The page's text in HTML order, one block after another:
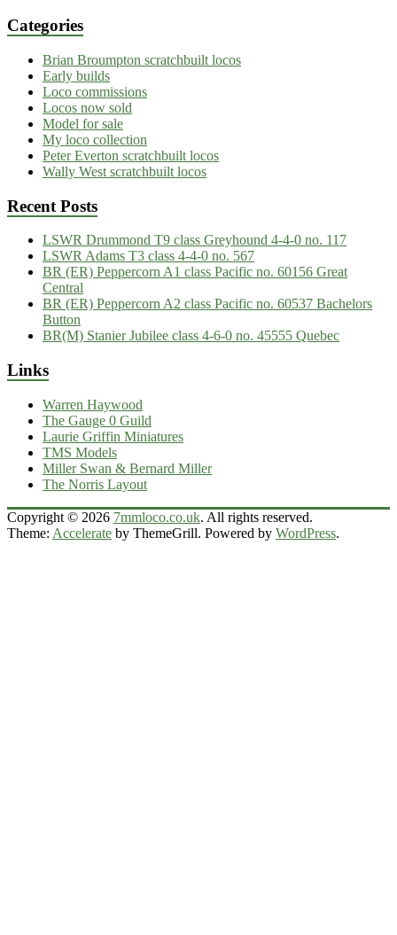
Categories
Brian Broumpton scratchbuilt locos
Early builds
Loco commissions
Locos now sold
Model for sale
My loco collection
Peter Everton scratchbuilt locos
Wally West scratchbuilt locos
Recent Posts
LSWR Drummond T9 class Greyhound 4-4-0 no. 117
LSWR Adams T3 class 4-4-0 no. 567
BR (ER) Peppercorn A1 class Pacific no. 60156 Great
Central
BR (ER) Peppercorn A2 class Pacific no. 60537 Bachelors
Button
BR(M) Stanier Jubilee class 4-6-0 no. 45555 Quebec
Links
Warren Haywood
The Gauge 0 Guild
Laurie Griffin Miniatures
TMS Models
Miller Swan & Bernard Miller
The Norris Layout
Copyright © 2026 7mmloco.co.uk. All rights reserved.
Theme: Accelerate by ThemeGrill. Powered by WordPress.